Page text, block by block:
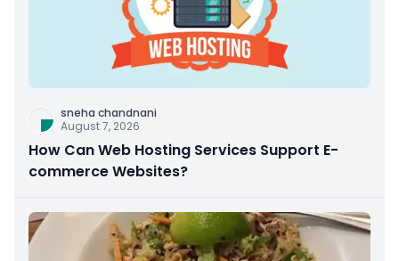
sneha chandnani
August 7, 2026
How Can Web Hosting Services Support E-
commerce Websites?